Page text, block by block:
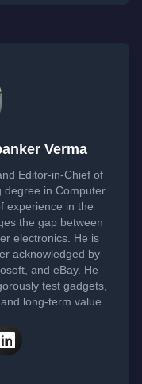
Verma
Editor-in-Chief of
degree in Computer
experience in the
the gap between
electronics. He is
acknowledged by
and eBay. He
test gadgets,
long-term value.